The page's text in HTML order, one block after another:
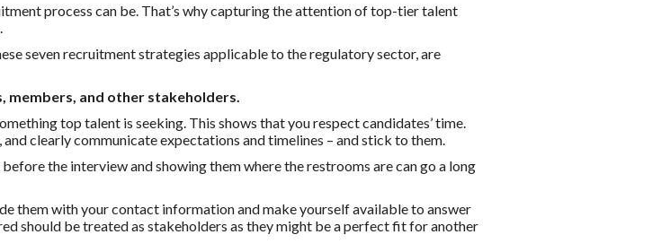
process can be. That’s why capturing the attention of top-tier talent
seven recruitment strategies applicable to the regulatory sector, are
and other stakeholders.
top talent is seeking. This shows that you respect candidates’ time.
clearly communicate expectations and timelines – and stick to them.
the interview and showing them where the restrooms are can go a long
them with your contact information and make yourself available to answer
should be treated as stakeholders as they might be a perfect fit for another